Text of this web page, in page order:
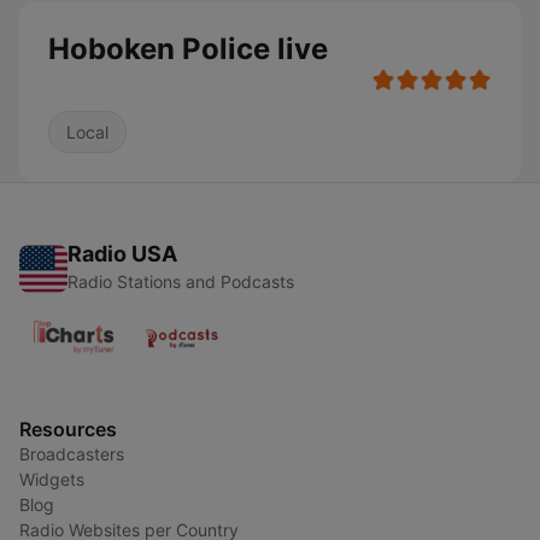
Hoboken Police live
Local
Radio USA
Radio Stations and Podcasts
Resources
Broadcasters
Widgets
Blog
Radio Websites per Country